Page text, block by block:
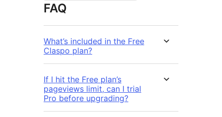
FAQ
What’s included in the Free
Claspo plan?
If I hit the Free plan’s
pageviews limit, can I trial
Pro before upgrading?